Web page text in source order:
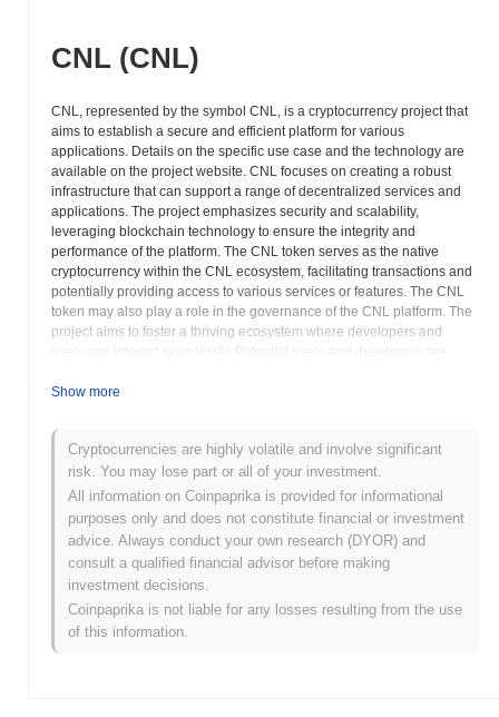
CNL (CNL)
CNL, represented by the symbol CNL, is a cryptocurrency project that
aims to establish a secure and efficient platform for various
applications. Details on the specific use case and the technology are
available on the project website. CNL focuses on creating a robust
infrastructure that can support a range of decentralized services and
applications. The project emphasizes security and scalability,
leveraging blockchain technology to ensure the integrity and
performance of the platform. The CNL token serves as the native
cryptocurrency within the CNL ecosystem, facilitating transactions and
potentially providing access to various services or features. The CNL
token may also play a role in the governance of the CNL platform. The
project aims to foster a thriving ecosystem where developers and
users can interact seamlessly. Potential users and developers are
understand the technical specifications and potential use cases of the
around the project. As with any cryptocurrency investment, potential
users should conduct thorough research to understand the risks and
potential rewards of participating in the CNL ecosystem. The CNL
project strives to contribute to the broader adoption of blockchain
technology by providing a versatile and reliable platform for
decentralized applications. Further details about the CNL consensus
mechanism and blockchain architecture will be available in the project
whitepaper. The long-term vision for CNL involves establishing itself as
a leading infrastructure provider in the decentralized space,
empowering developers to build innovative and impactful applications.
CNL (CNL) FAQ – Key Metrics & Market
Show more
Cryptocurrencies are highly volatile and involve significant
risk. You may lose part or all of your investment.
All information on Coinpaprika is provided for informational
purposes only and does not constitute financial or investment
advice. Always conduct your own research (DYOR) and
consult a qualified financial advisor before making
investment decisions.
Coinpaprika is not liable for any losses resulting from the use
of this information.